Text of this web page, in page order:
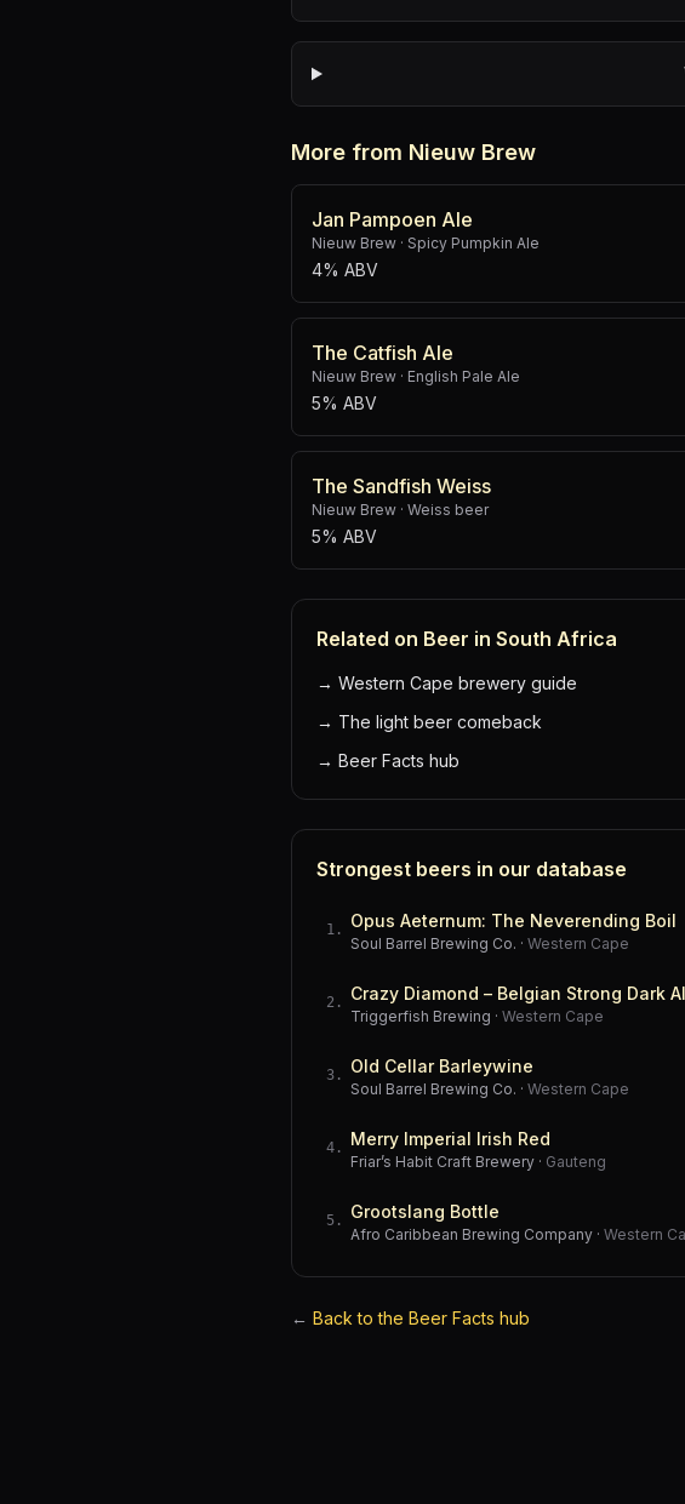
More from Nieuw Brew
Jan Pampoen Ale
Nieuw Brew · Spicy Pumpkin Ale
4% ABV
The Catfish Ale
Nieuw Brew · English Pale Ale
5% ABV
The Sandfish Weiss
Nieuw Brew · Weiss beer
5% ABV
Related on Beer in South Africa
→ Western Cape brewery guide
→ The light beer comeback
→ Beer Facts hub
Strongest beers in our database
1 . Opus Aeternum: The Neverending Boil
Soul Barrel Brewing Co. · Western Cape
2 . Crazy Diamond – Belgian Strong Dark
Triggerfish Brewing · Western Cape
3 . Old Cellar Barleywine
Soul Barrel Brewing Co. · Western Cape
4 . Merry Imperial Irish Red
Friar’s Habit Craft Brewery · Gauteng
5 . Grootslang Bottle
Afro Caribbean Brewing Company · Western
← Back to the Beer Facts hub